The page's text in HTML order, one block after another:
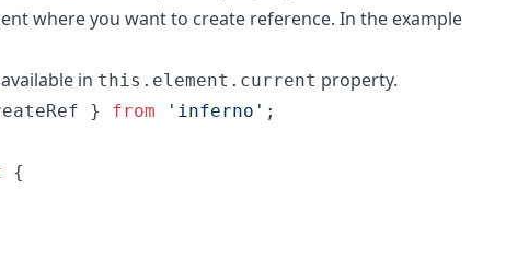
where you want to create reference. In the example
in this.element.current property.
} from 'inferno' ;
{